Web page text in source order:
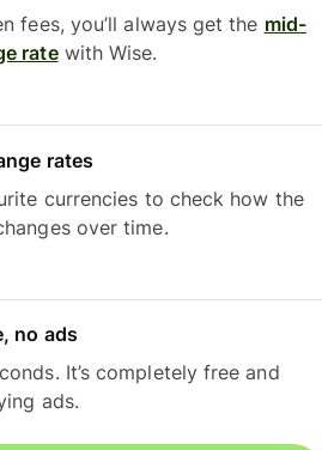
fees, you’ll always get the mid-
ratewith Wise.
rates
currencies to check how the
over time.
no ads
It’s completely free and
ads.